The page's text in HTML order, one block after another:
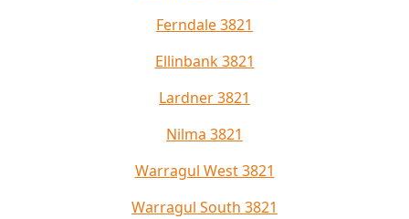
Ferndale 3821
Ellinbank 3821
Lardner 3821
Nilma 3821
Warragul West 3821
Warragul South 3821